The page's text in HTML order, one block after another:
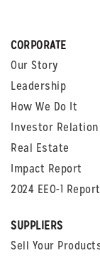
CORPORATE
Our Story
Leadership
How We Do It
Investor
Real Estate
Impact Report
2024 EEO-1 Report
SUPPLIERS
Sell Your